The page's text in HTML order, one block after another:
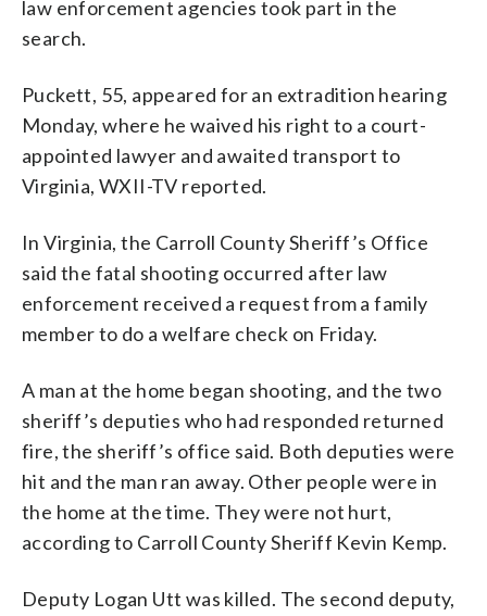
law enforcement agencies took part in the
search.
Puckett, 55, appeared for an extradition hearing
Monday, where he waived his right to a court-
appointed lawyer and awaited transport to
Virginia, WXII-TV reported.
In Virginia, the Carroll County Sheriff’s Office
said the fatal shooting occurred after law
enforcement received a request from a family
member to do a welfare check on Friday.
A man at the home began shooting, and the two
sheriff’s deputies who had responded returned
fire, the sheriff’s office said. Both deputies were
hit and the man ran away. Other people were in
the home at the time. They were not hurt,
according to Carroll County Sheriff Kevin Kemp.
Deputy Logan Utt was killed. The second deputy,